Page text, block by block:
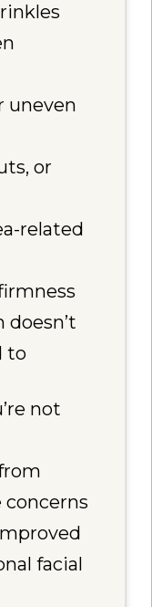
uneven
or
related
doesn’t
to
not
facial